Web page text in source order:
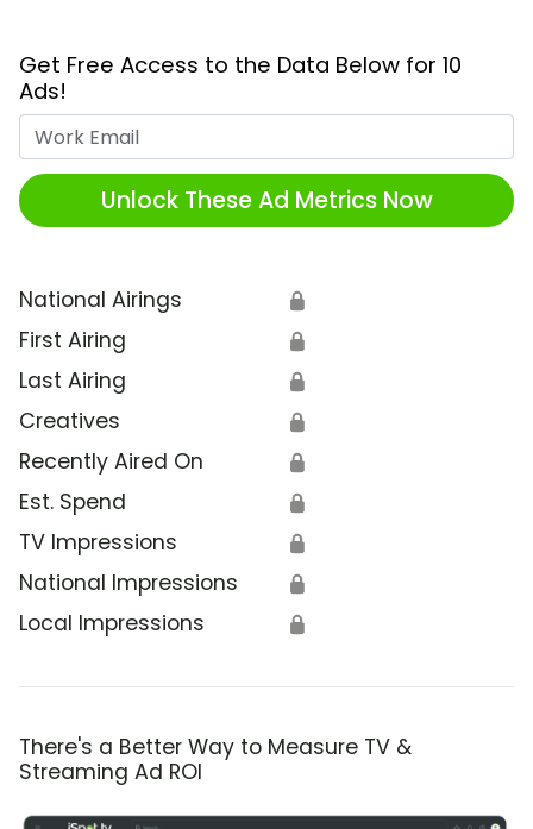
Get Free Access to the Data Below for 10
Ads!
Unlock These Ad Metrics Now
National Airings 🔒
First Airing 🔒
Last Airing 🔒
Creatives 🔒
Recently Aired On 🔒
Est. Spend 🔒
TV Impressions 🔒
National Impressions 🔒
Local Impressions 🔒
There's a Better Way to Measure TV &
Streaming Ad ROI